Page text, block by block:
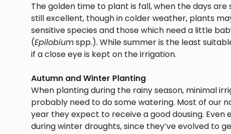
The golden time to plant is fall, when the days
still excellent, though in colder weather, plants
sensitive species and those which need a little
(Epilobiumspp.). While summer is the least
if a close eye is kept on the irrigation.
Autumn and Winter Planting
When planting during the rainy season, minimal
probably need to do some watering. Most of our
year they expect to receive a good dousing.
during winter droughts, since they’ve evolved to